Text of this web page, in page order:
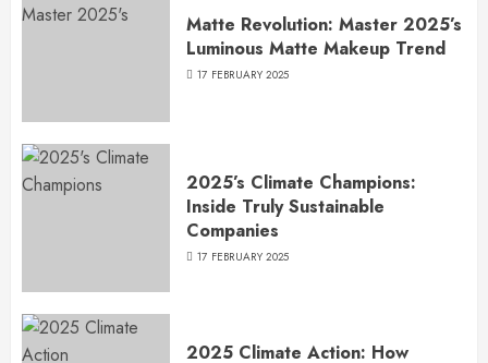
Matte Revolution: Master 2025’s
Luminous Matte Makeup Trend
17 FEBRUARY 2025
2025’s Climate Champions:
Inside Truly Sustainable
Companies
17 FEBRUARY 2025
2025 Climate Action: How